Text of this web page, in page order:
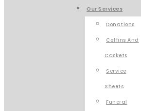
Our Services
Donations
Coffins And
Caskets
Service
Sheets
Funeral